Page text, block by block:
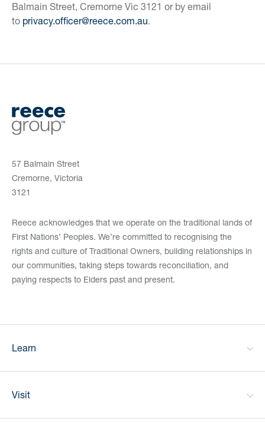
Balmain Street, Cremorne Vic 3121 or by email
to privacy.officer@reece.com.au.
57 Balmain Street
Cremorne, Victoria
3121
Reece acknowledges that we operate on the traditional lands of
First Nations’ Peoples. We’re committed to recognising the
rights and culture of Traditional Owners, building relationships in
our communities, taking steps towards reconciliation, and
paying respects to Elders past and present.
Learn
Visit